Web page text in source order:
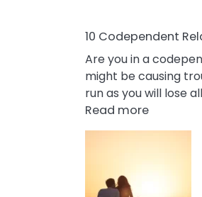
10 Codependent
Are you in a
might be causing
run as you will lose
Read more:
10